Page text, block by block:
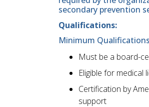
secondary prevention
Qualifications:
Minimum Qualifications
Must be a board-
Eligible for medical
Certification by
support